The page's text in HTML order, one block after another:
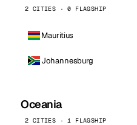
2 CITIES · 0 FLAGSHIP
Mauritius
Johannesburg
Oceania
2 CITIES · 1 FLAGSHIP